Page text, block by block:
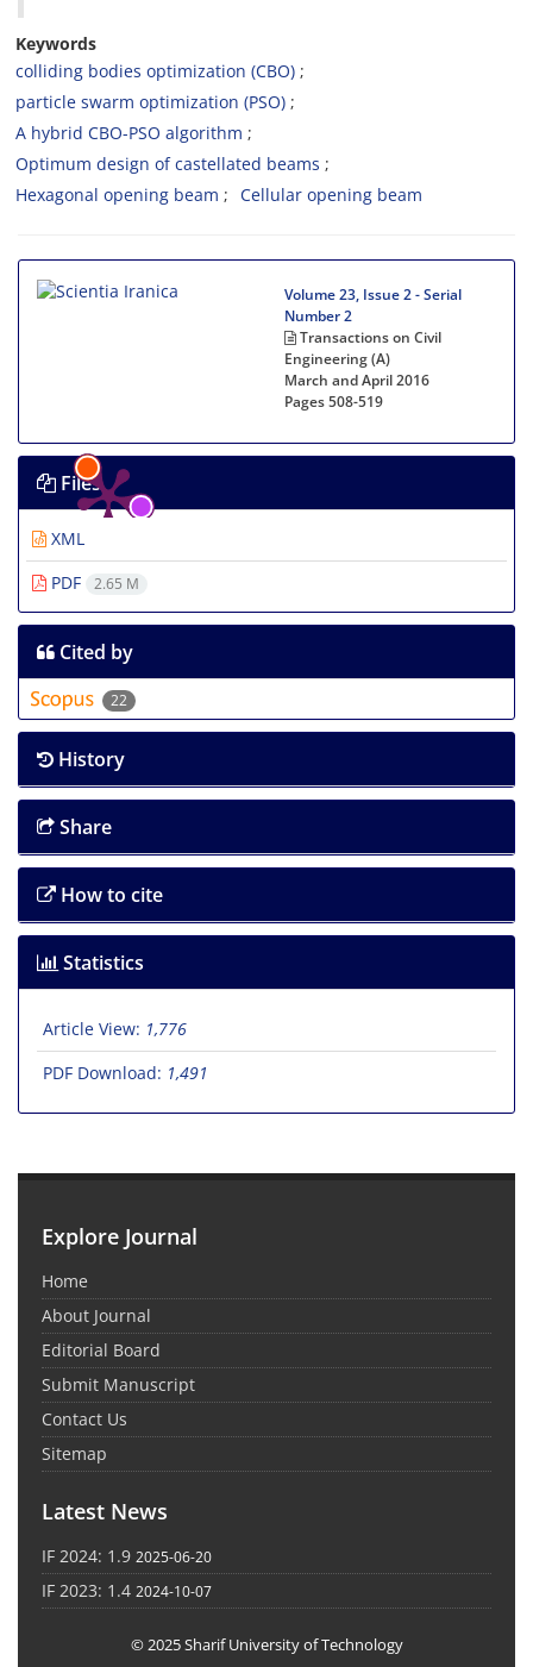
Keywords
colliding bodies optimization (CBO)
particle swarm optimization (PSO)
A hybrid CBO-PSO algorithm
Optimum design of castellated beams
Hexagonal opening beam
Cellular opening beam
Volume 23, Issue 2 - Serial
Number 2
Transactions on Civil
Engineering (A)
March and April 2016
Pages508-519
Files
XML
PDF
2.65 M
Cited by
22
History
Share
How to cite
Statistics
Article View: 1,776
PDF Download: 1,491
Explore Journal
Home
About Journal
Editorial Board
Submit Manuscript
Contact Us
Sitemap
Latest News
IF 2024: 1.9 2025-06-20
IF 2023: 1.4 2024-10-07
© 2025 Sharif University of Technology